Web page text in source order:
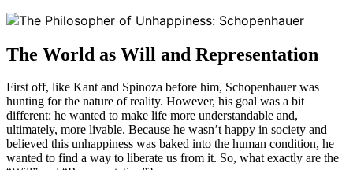
The World as Will and Representation
First off, like Kant and Spinoza before him, Schopenhauer was
hunting for the nature of reality. However, his goal was a bit
different: he wanted to make life more understandable and,
ultimately, more livable. Because he wasn’t happy in society and
believed this unhappiness was baked into the human condition, he
wanted to find a way to liberate us from it. So, what exactly are the